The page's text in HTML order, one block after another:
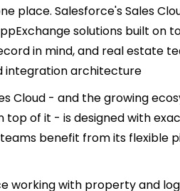
place. Salesforce's Sales
solutions built on
in mind, and real estate
integration architecture
Cloud - and the growing
top of it - is designed with
benefit from its flexible
working with property and